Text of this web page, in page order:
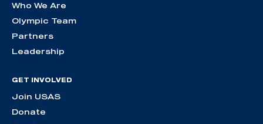
Who We Are
Olympic Team
Partners
Leadership
GET INVOLVED
Join USAS
Donate